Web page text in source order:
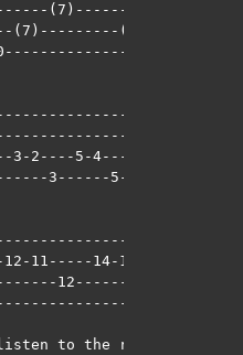
(7)---------
(7)---------(7)---------
5-
2----5-4--------5---7-
3------
11-----14-13----------
12--------14\2-----
0--
to the record to